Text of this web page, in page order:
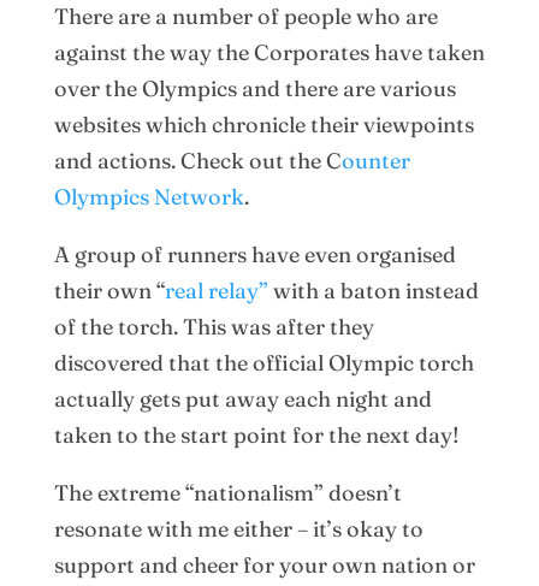
There are a number of people who are
against the way the Corporates have taken
over the Olympics and there are various
websites which chronicle their viewpoints
and actions. Check out the Counter
Olympics Network.
A group of runners have even organised
their own “real relay” with a baton instead
of the torch. This was after they
discovered that the official Olympic torch
actually gets put away each night and
taken to the start point for the next day!
The extreme “nationalism” doesn’t
resonate with me either – it’s okay to
support and cheer for your own nation or